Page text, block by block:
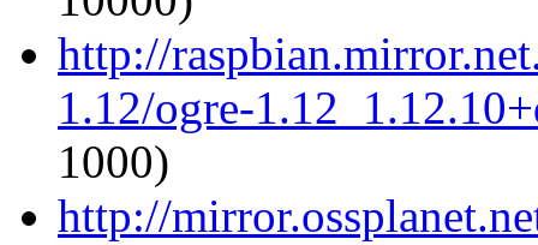
http://
1.12/ogre-
1000)
http://